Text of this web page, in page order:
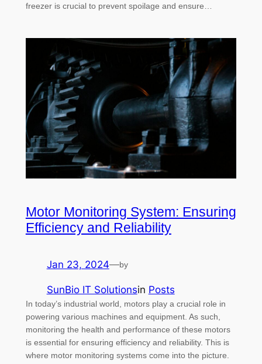
freezer is crucial to prevent spoilage and ensure…
Motor Monitoring System: Ensuring
Efficiency and Reliability
Jan 23, 2024—by
SunBio IT Solutionsin Posts
In today’s industrial world, motors play a crucial role in
powering various machines and equipment. As such,
monitoring the health and performance of these motors
is essential for ensuring efficiency and reliability. This is
where motor monitoring systems come into the picture.